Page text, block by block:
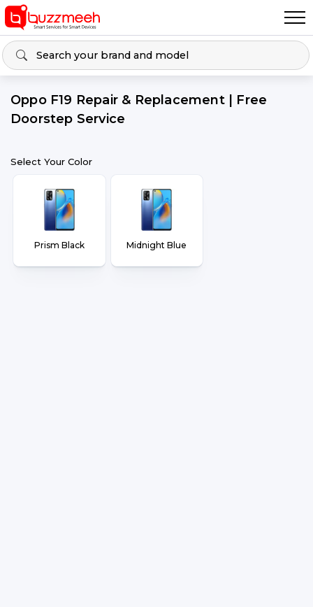
Oppo F19 Repair & Replacement | Free
Doorstep Service
Select Your Color
Prism Black Midnight Blue